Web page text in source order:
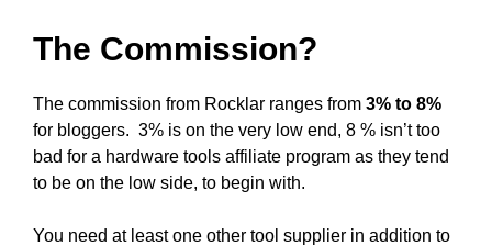
The Commission?
The commission from Rocklar ranges from 3% to 8%
for bloggers. 3% is on the very low end, 8 % isn’t too
bad for a hardware tools affiliate program as they tend
to be on the low side, to begin with.
You need at least one other tool supplier in addition to